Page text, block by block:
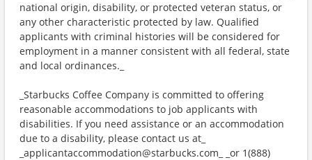
national origin, disability, or protected veteran status, or
any other characteristic protected by law. Qualified
applicants with criminal histories will be considered for
employment in a manner consistent with all federal, state
and local ordinances._
_Starbucks Coffee Company is committed to offering
reasonable accommodations to job applicants with
disabilities. If you need assistance or an accommodation
due to a disability, please contact us at_
_applicantaccommodation@starbucks.com_ _or 1(888)